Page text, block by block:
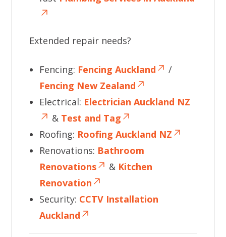
Extended repair needs?
Fencing: Fencing Auckland
/
Fencing New Zealand
Electrical: Electrician Auckland NZ
& Test and Tag
Roofing: Roofing Auckland NZ
Renovations: Bathroom
Renovations
& Kitchen
Renovation
Security: CCTV Installation
Auckland